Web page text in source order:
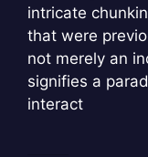
intricate
that were
not merely an
signifies a
interact